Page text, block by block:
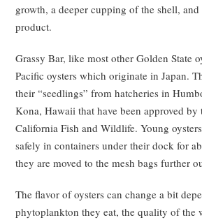
growth, a deeper cupping of the shell,
product.
Grassy Bar, like most other Golden State
Pacific oysters which originate in Japan.
their “seedlings” from hatcheries in
Kona, Hawaii that have been approved
California Fish and Wildlife. Young
safely in containers under their dock for
they are moved to the mesh bags further
The flavor of oysters can change a bit
phytoplankton they eat, the quality of the